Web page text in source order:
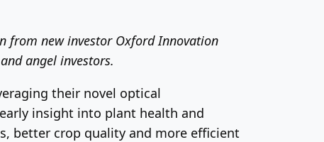
from new investor Oxford Innovation
angel investors.
their novel optical
insight into plant health and
better crop quality and more efficient